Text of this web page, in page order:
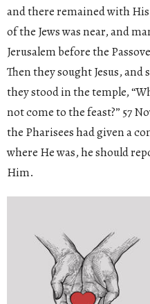
and there remained with His
of the Jews was near, and
Jerusalem before the
Then they sought Jesus, and
they stood in the temple,
not come to the feast?” 57
the Pharisees had given a
where He was, he should
Him.